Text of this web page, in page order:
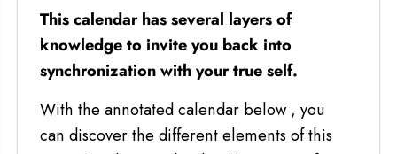
This calendar has several layers of
knowledge to invite you back into
synchronization with your true self.
With the annotated calendar below , you
can discover the different elements of this